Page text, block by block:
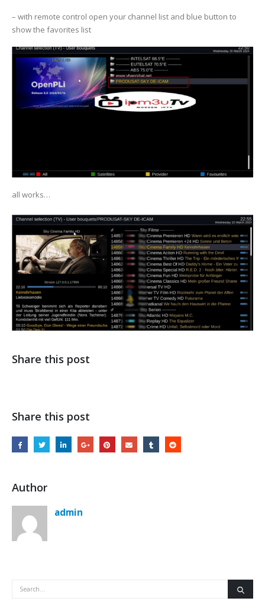
– with remote control open your channel list and blue button to
show the favorites list
all works…
Share this post
Share this post
Author
admin